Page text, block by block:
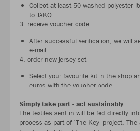
Collect at least 50 washed polyester
to JAKO
3. receive voucher code
After successful verification, we will
e-mail
4. order new jersey set
Select your favourite kit in the shop
euros with the voucher code
Simply take part - act sustainably
The textiles sent in will be fed directly
process as part of ‘The Key’ project.